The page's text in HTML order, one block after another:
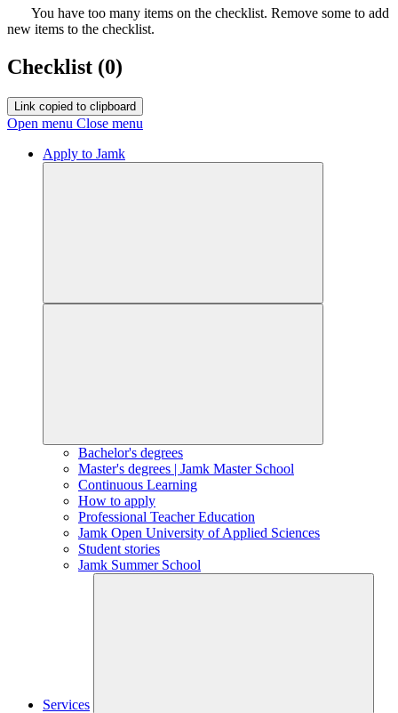
You have too many items on the checklist. Remove some to add
new items to the checklist.
Checklist (0)
Link copied to clipboard
Open menu Close menu
Apply to Jamk
Bachelor's degrees
Master's degrees | Jamk Master School
Continuous Learning
How to apply
Professional Teacher Education
Jamk Open University of Applied Sciences
Student stories
Jamk Summer School
Services